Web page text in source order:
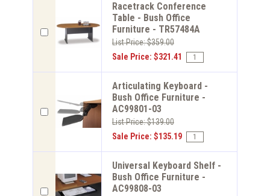
Racetrack Conference
Table - Bush Office
Furniture - TR57484A
List Price: $359.00
Sale Price: $321.41
Articulating Keyboard -
Bush Office Furniture -
AC99801-03
List Price: $139.00
Sale Price: $135.19
Universal Keyboard Shelf -
Bush Office Furniture -
AC99808-03